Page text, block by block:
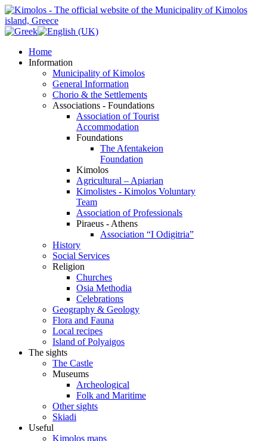
Home
Information
Municipality of Kimolos
General Information
Chorio & the Settlements
Associations - Foundations
Association of Tourist
Accommodation
Foundations
The Afentakeion
Foundation
Kimolos
Agricultural – Apiarian
Kimolistes - Kimolos Voluntary
Team
Association of Professionals
Piraeus - Athens
Association “I Odigitria”
History
Social Services
Religion
Churches
Osia Methodia
Celebrations
Geography & Geology
Flora and Fauna
Local recipes
Island of Polyaigos
The sights
The Castle
Museums
Archeological
Folk and Maritime
Other sights
Skiadi
Useful
Kimolos maps